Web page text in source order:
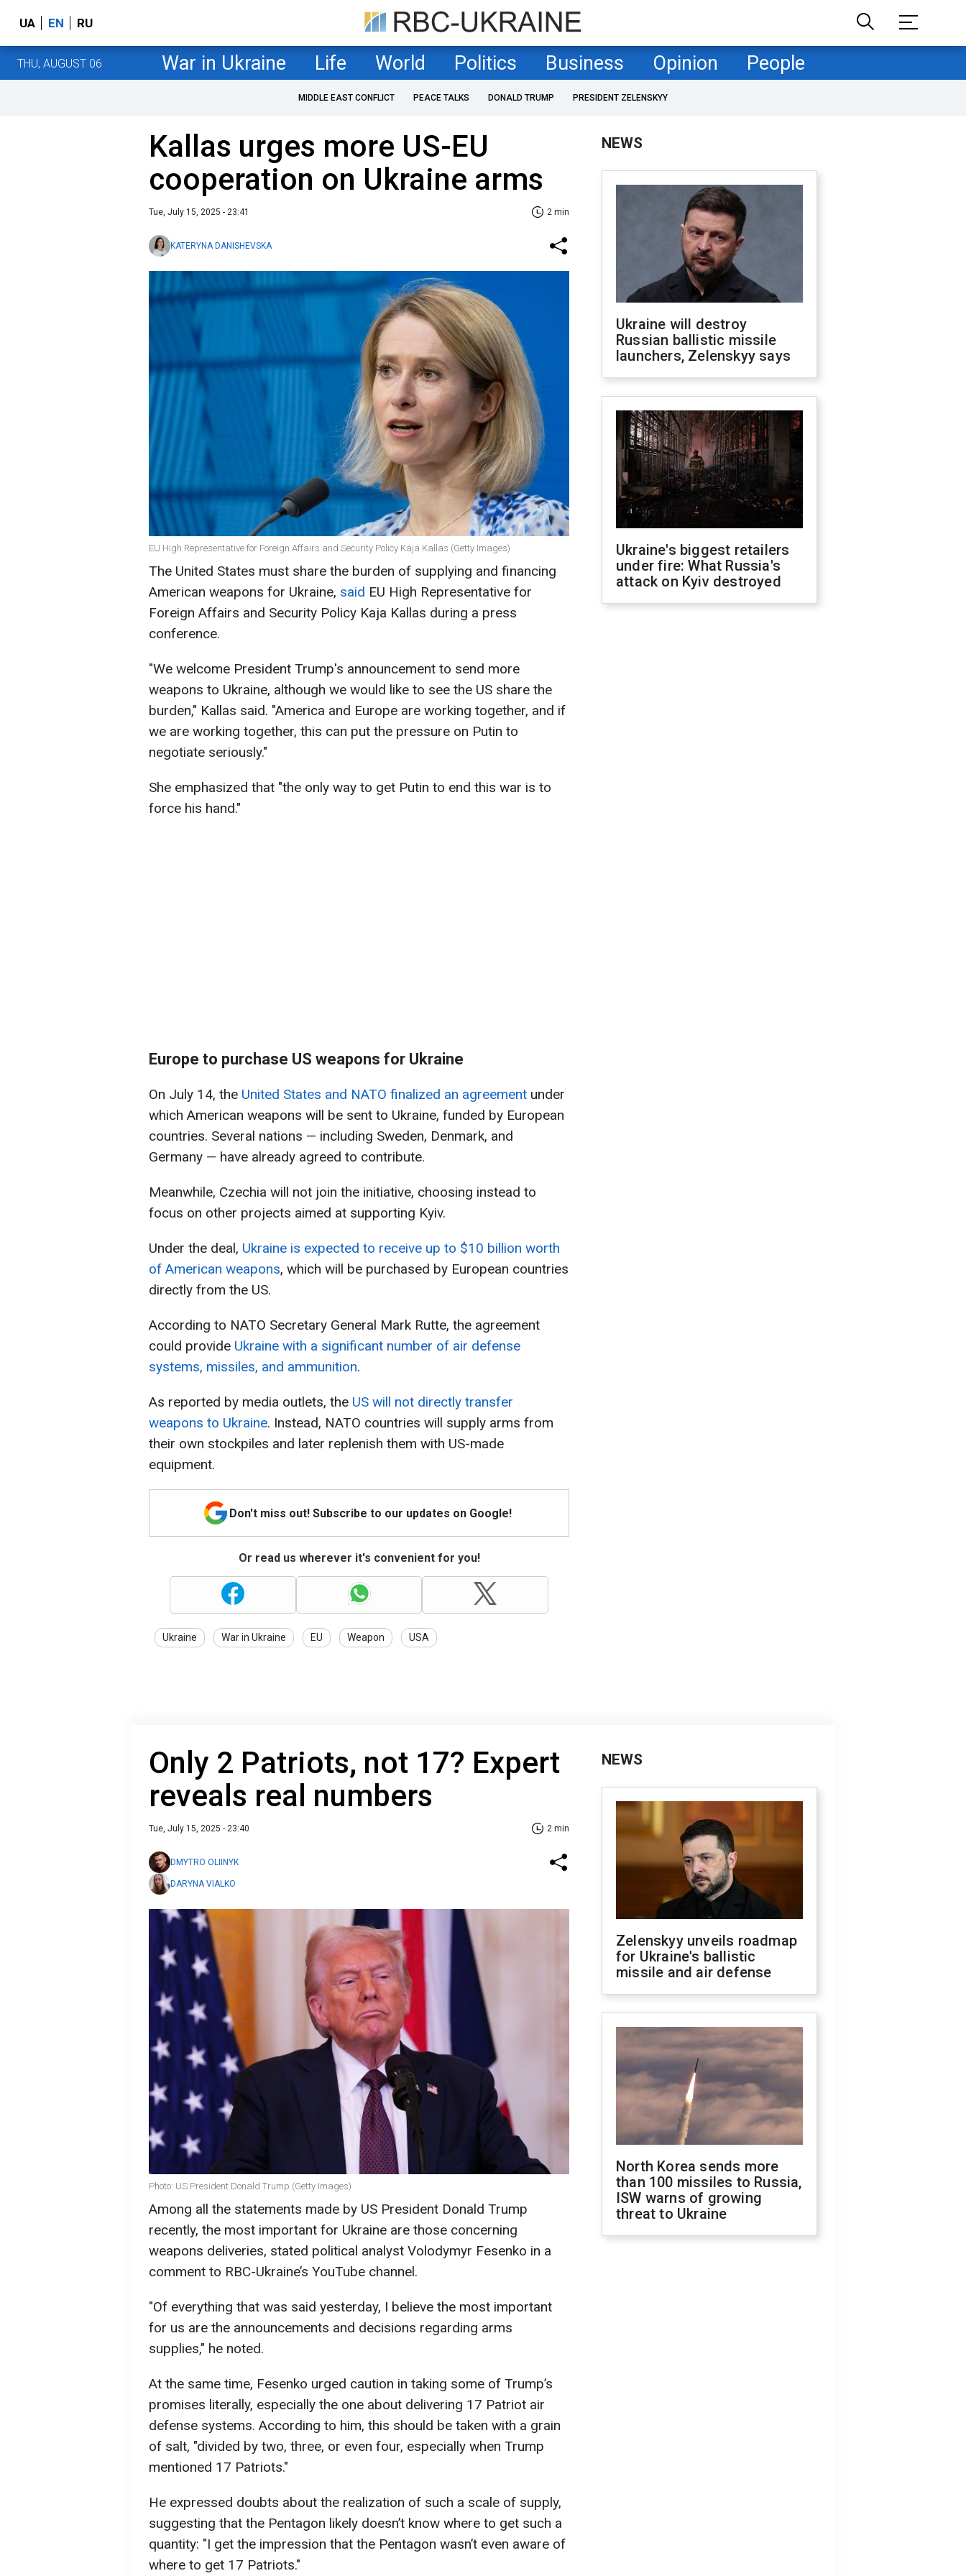
UA EN RU
THU, AUGUST 06 War in Ukraine Life World Politics Business Opinion People
MIDDLE EAST CONFLICT PEACE TALKS DONALD TRUMP PRESIDENT ZELENSKYY
Kallas urges more US-EU
cooperation on Ukraine arms
Tue, July 15, 2025 - 23:41 2 min
KATERYNA DANISHEVSKA
EU High Representative for Foreign Affairs and Security Policy Kaja Kallas (Getty Images)
The United States must share the burden of supplying and financing
American weapons for Ukraine, said EU High Representative for
Foreign Affairs and Security Policy Kaja Kallas during a press
conference.
"We welcome President Trump's announcement to send more
weapons to Ukraine, although we would like to see the US share the
burden," Kallas said. "America and Europe are working together, and if
we are working together, this can put the pressure on Putin to
negotiate seriously."
She emphasized that "the only way to get Putin to end this war is to
force his hand."
Europe to purchase US weapons for Ukraine
On July 14, the United States and NATO finalized an agreement under
which American weapons will be sent to Ukraine, funded by European
countries. Several nations — including Sweden, Denmark, and
Germany — have already agreed to contribute.
Meanwhile, Czechia will not join the initiative, choosing instead to
focus on other projects aimed at supporting Kyiv.
Under the deal, Ukraine is expected to receive up to $10 billion worth
of American weapons, which will be purchased by European countries
directly from the US.
According to NATO Secretary General Mark Rutte, the agreement
could provide Ukraine with a significant number of air defense
systems, missiles, and ammunition.
As reported by media outlets, the US will not directly transfer
weapons to Ukraine. Instead, NATO countries will supply arms from
their own stockpiles and later replenish them with US-made
equipment.
Don't miss out! Subscribe to our updates on Google!
Or read us wherever it's convenient for you!
Ukraine War in Ukraine EU Weapon USA
NEWS
Ukraine will destroy
Russian ballistic missile
launchers, Zelenskyy says
Ukraine's biggest retailers
under fire: What Russia's
attack on Kyiv destroyed
Only 2 Patriots, not 17? Expert
reveals real numbers
Tue, July 15, 2025 - 23:40 2 min
DMYTRO OLIINYK
DARYNA VIALKO
Photo: US President Donald Trump (Getty Images)
Among all the statements made by US President Donald Trump
recently, the most important for Ukraine are those concerning
weapons deliveries, stated political analyst Volodymyr Fesenko in a
comment to RBC-Ukraine’s YouTube channel.
"Of everything that was said yesterday, I believe the most important
for us are the announcements and decisions regarding arms
supplies," he noted.
At the same time, Fesenko urged caution in taking some of Trump’s
promises literally, especially the one about delivering 17 Patriot air
defense systems. According to him, this should be taken with a grain
of salt, "divided by two, three, or even four, especially when Trump
mentioned 17 Patriots."
He expressed doubts about the realization of such a scale of supply,
suggesting that the Pentagon likely doesn’t know where to get such a
quantity: "I get the impression that the Pentagon wasn’t even aware of
where to get 17 Patriots."
NEWS
Zelenskyy unveils roadmap
for Ukraine's ballistic
missile and air defense
North Korea sends more
than 100 missiles to Russia,
ISW warns of growing
threat to Ukraine